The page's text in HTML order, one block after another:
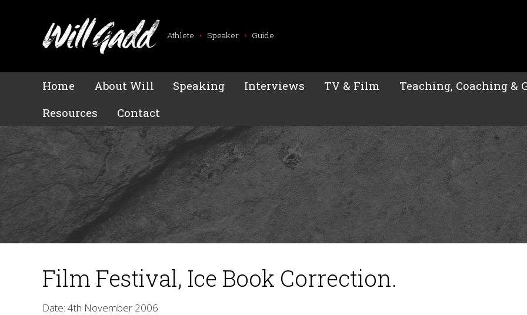
Athlete • Speaker • Guide
Home About Will Speaking Interviews TV & Film Teaching, Coaching &
Resources
Contact
Film Festival, Ice Book Correction.
Date: 4th November 2006